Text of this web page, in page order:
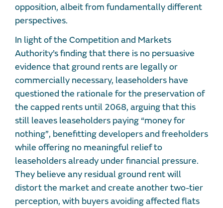
opposition, albeit from fundamentally different
perspectives.
In light of the Competition and Markets
Authority’s finding that there is no persuasive
evidence that ground rents are legally or
commercially necessary, leaseholders have
questioned the rationale for the preservation of
the capped rents until 2068, arguing that this
still leaves leaseholders paying “money for
nothing”, benefitting developers and freeholders
while offering no meaningful relief to
leaseholders already under financial pressure.
They believe any residual ground rent will
distort the market and create another two-tier
perception, with buyers avoiding affected flats